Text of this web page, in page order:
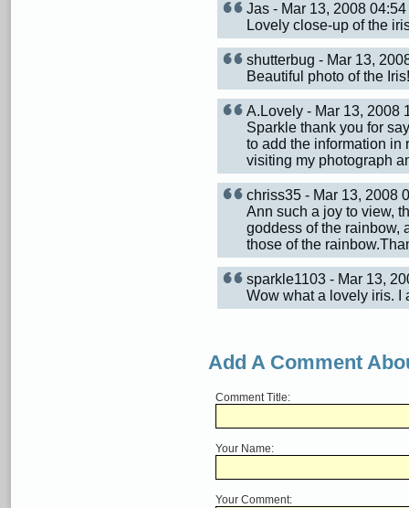
Jas - Mar 13, 2008
Lovely close-up of the
shutterbug - Mar 13,
Beautiful photo of the
A.Lovely - Mar 13, 2008
Sparkle thank you for
to add the information in
visiting my photograph
chriss35 - Mar 13, 2008
Ann such a joy to view,
goddess of the rainbow,
those of the
sparkle1103 - Mar 13,
Wow what a lovely iris. I
Add A Comment
Comment Title:
Your Name:
Your Comment: